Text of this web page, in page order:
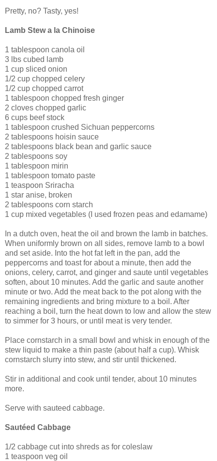
Pretty, no? Tasty, yes!
Lamb Stew a la Chinoise
1 tablespoon canola oil
3 lbs cubed lamb
1 cup sliced onion
1/2 cup chopped celery
1/2 cup chopped carrot
1 tablespoon chopped fresh ginger
2 cloves chopped garlic
6 cups beef stock
1 tablespoon crushed Sichuan peppercorns
2 tablespoons hoisin sauce
2 tablespoons black bean and garlic sauce
2 tablespoons soy
1 tablespoon mirin
1 tablespoon tomato paste
1 teaspoon Sriracha
1 star anise, broken
2 tablespoons corn starch
1 cup mixed vegetables (I used frozen peas and edamame)
In a dutch oven, heat the oil and brown the lamb in batches.
When uniformly brown on all sides, remove lamb to a bowl
and set aside. Into the hot fat left in the pan, add the
peppercorns and toast for about a minute, then add the
onions, celery, carrot, and ginger and saute until vegetables
soften, about 10 minutes. Add the garlic and saute another
minute or two. Add the meat back to the pot along with the
remaining ingredients and bring mixture to a boil. After
reaching a boil, turn the heat down to low and allow the stew
to simmer for 3 hours, or until meat is very tender.
Place cornstarch in a small bowl and whisk in enough of the
stew liquid to make a thin paste (about half a cup). Whisk
cornstarch slurry into stew, and stir until thickened.
Stir in additional and cook until tender, about 10 minutes
more.
Serve with sauteed cabbage.
Sautéed Cabbage
1/2 cabbage cut into shreds as for coleslaw
1 teaspoon veg oil